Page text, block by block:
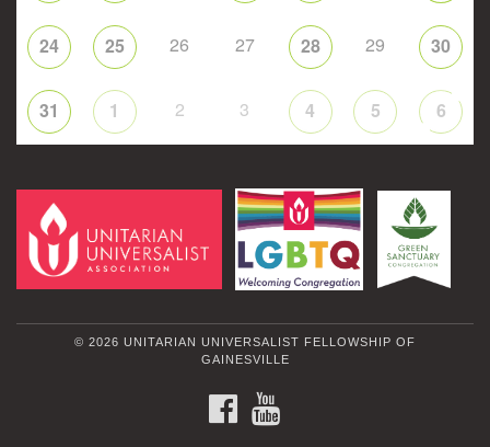
24 25 26 27 28 29 30
31 1 2 3 4 5 6
© 2026 UNITARIAN UNIVERSALIST FELLOWSHIP OF
GAINESVILLE
FACEBOOK